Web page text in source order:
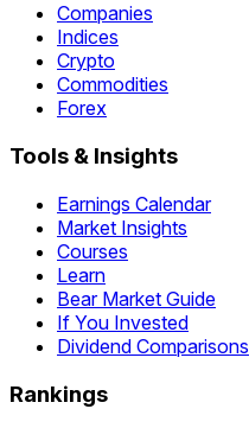
Companies
Indices
Crypto
Commodities
Forex
Tools & Insights
Earnings Calendar
Market Insights
Courses
Learn
Bear Market Guide
If You Invested
Dividend Comparisons
Rankings